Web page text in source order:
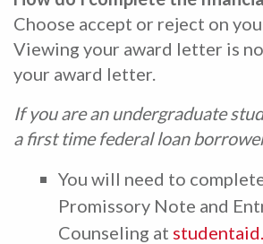
Choose accept or reject on
Viewing your award letter is
your award letter.
If you are an undergraduate
a first time federal loan
You will need to
Promissory Note and
Counseling at